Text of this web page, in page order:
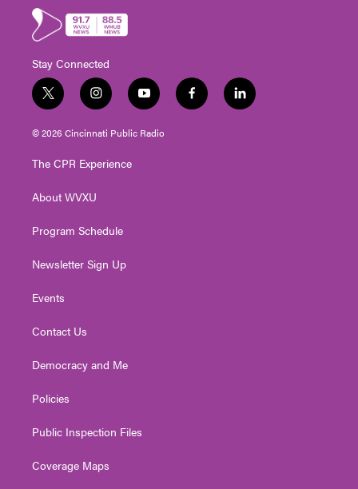
Stay Connected
t
w
i
t
e
i
n
s
t
g
a
y
o
u
t
f
a
l
i
© 2026 Cincinnati Public Radio
The CPR Experience
About WVXU
Program Schedule
Newsletter Sign Up
Events
Contact Us
Democracy and Me
Policies
Public Inspection Files
Coverage Maps